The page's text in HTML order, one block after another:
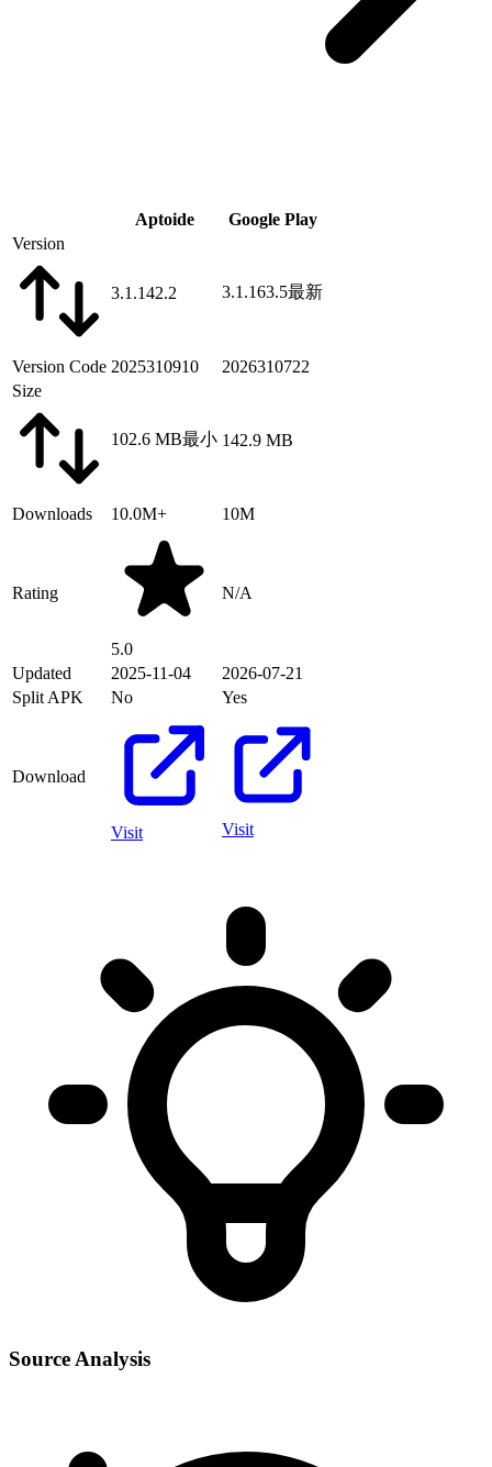
Aptoide
Google Play
Version
3.1.142.2 3.1.163.5最新
Version Code 2025310910
2026310722
Size
102.6 MB最小 142.9 MB
Downloads 10.0M+ 10M
Rating
5.0
N/A
Updated 2025-11-04
2026-07-21
Split APK
No Yes
Download
Visit Visit
Source Analysis